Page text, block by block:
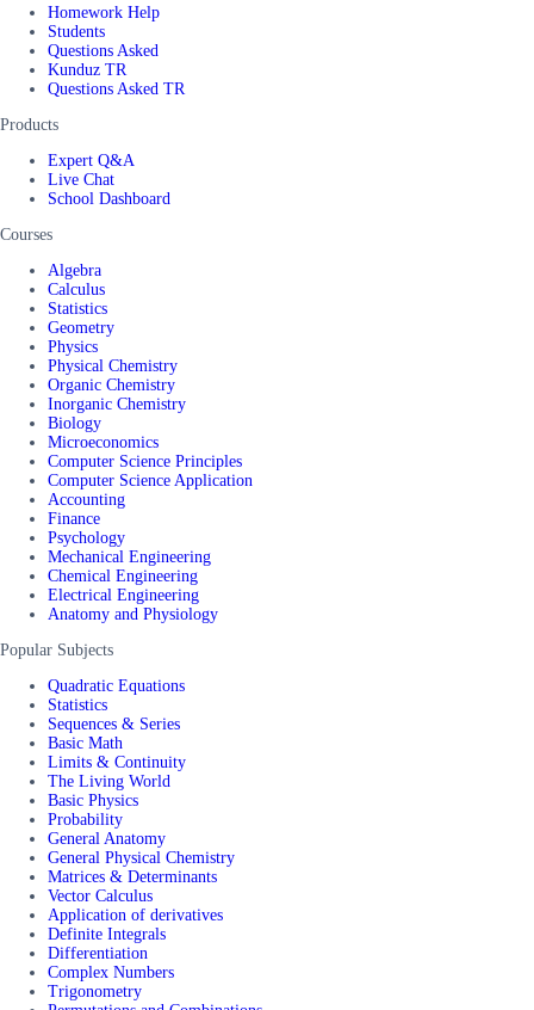
Homework Help
Students
Questions Asked
Kunduz TR
Questions Asked TR
Products
Expert Q&A
Live Chat
School Dashboard
Courses
Algebra
Calculus
Statistics
Geometry
Physics
Physical Chemistry
Organic Chemistry
Inorganic Chemistry
Biology
Microeconomics
Computer Science Principles
Computer Science Application
Accounting
Finance
Psychology
Mechanical Engineering
Chemical Engineering
Electrical Engineering
Anatomy and Physiology
Popular Subjects
Quadratic Equations
Statistics
Sequences & Series
Basic Math
Limits & Continuity
The Living World
Basic Physics
Probability
General Anatomy
General Physical Chemistry
Matrices & Determinants
Vector Calculus
Application of derivatives
Definite Integrals
Differentiation
Complex Numbers
Trigonometry